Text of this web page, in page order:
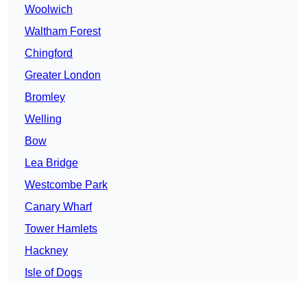
Woolwich
Waltham Forest
Chingford
Greater London
Bromley
Welling
Bow
Lea Bridge
Westcombe Park
Canary Wharf
Tower Hamlets
Hackney
Isle of Dogs